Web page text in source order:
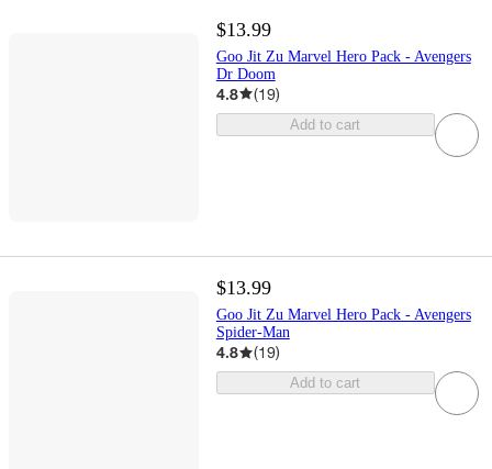
$13.99
Goo Jit Zu Marvel Hero Pack - Avengers
Dr Doom
4.8 (19)
Add to cart
$13.99
Goo Jit Zu Marvel Hero Pack - Avengers
Spider-Man
4.8 (19)
Add to cart